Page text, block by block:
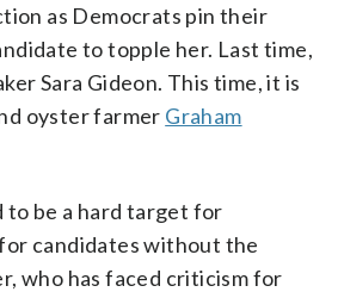
as Democrats pin their
to topple her. Last time,
Sara Gideon. This time, it is
oyster farmer Graham
to be a hard target for
candidates without the
who has faced criticism for